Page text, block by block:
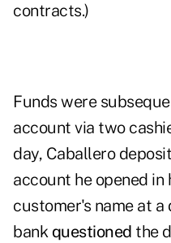
contracts.)
Funds were
account via two
day, Caballero
account he opened in
customer's name at
bank questioned the